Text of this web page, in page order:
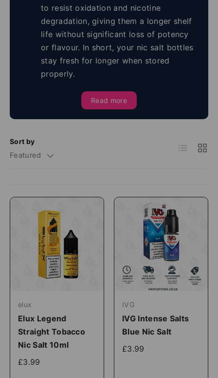
to resist oxidation and nicotine
degradation, giving them a longer shelf
life without significant loss of potency
or flavour. In short, your nic salt bottles
stay fresh for longer when stored
properly.
Read more
Sort by
Featured
List Grid
elux
Elux Legend
Straight Tobacco
Nic Salt 10ml
£3.99
IVG
IVG Intense Salts
Blue Nic Salt
£3.99